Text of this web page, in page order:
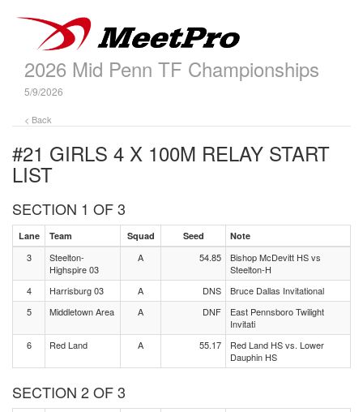
2026 Mid Penn TF Championships
5/9/2026
< Back
#21 GIRLS 4 X 100M RELAY START
LIST
SECTION 1 OF 3
Lane Team Squad Seed Note
3
Steelton-
Highspire 03
A 54.85
Bishop McDevitt HS vs
Steelton-H
4
Harrisburg 03 A DNS
Bruce Dallas Invitational
5
Middletown Area A DNF
East Pennsboro Twilight
Invitati
6
Red Land A 55.17
Red Land HS vs. Lower
Dauphin HS
SECTION 2 OF 3